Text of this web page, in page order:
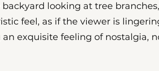
looking at tree
feel, as if the viewer is
exquisite feeling of nostalgia,